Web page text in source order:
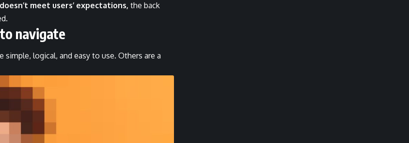
meet users’ expectations, the back
navigate
logical, and easy to use. Others are a